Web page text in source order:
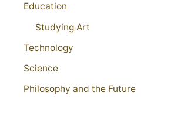
Education
Studying Art
Technology
Science
Philosophy and the Future